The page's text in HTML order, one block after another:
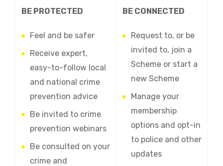
BE PROTECTED
Feel and be safer
Receive expert,
easy-to-follow local
and national crime
prevention advice
Be invited to crime
prevention webinars
Be consulted on your
crime and
BE CONNECTED
Request to, or be
invited to, join a
Scheme or start a
new Scheme
Manage your
membership
options and opt-in
to police and other
updates